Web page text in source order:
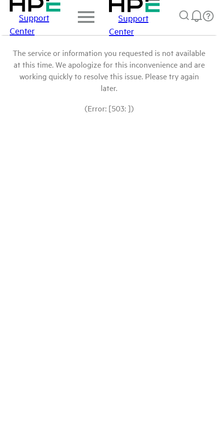
Support
Center
Support
Center
The service or information you requested is not available
at this time. We apologize for this inconvenience and are
working quickly to resolve this issue. Please try again
later.
(Error: [503: ])